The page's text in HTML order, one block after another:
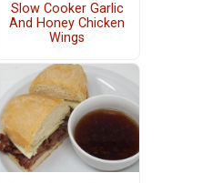
Slow Cooker Garlic
And Honey Chicken
Wings